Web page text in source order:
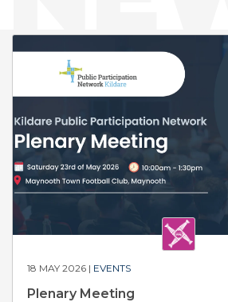
18 MAY 2026 | EVENTS
Plenary Meeting